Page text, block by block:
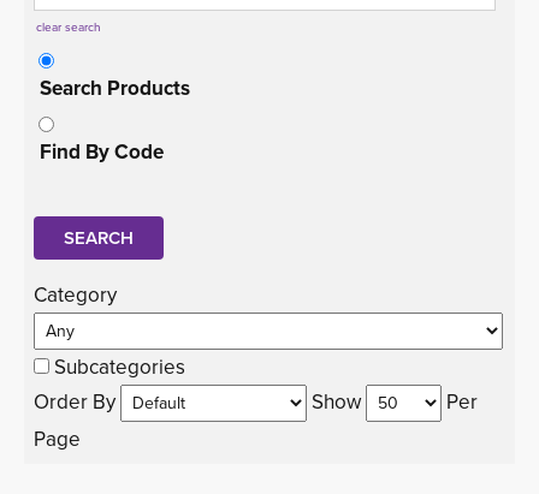
clear search
Search Products
Find By Code
Category
Subcategories
Order By
Show
Per
Page